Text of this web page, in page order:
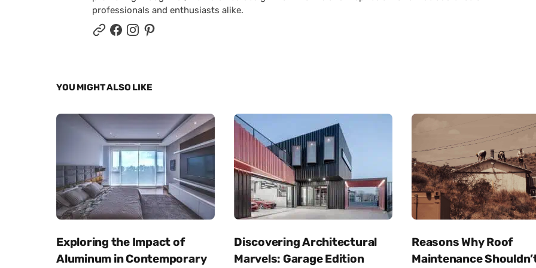
professionals and enthusiasts alike.
YOU MIGHT ALSO LIKE
Exploring the Impact of
Aluminum in Contemporary
Discovering Architectural
Marvels: Garage Edition
Reasons Why Roof
Maintenance